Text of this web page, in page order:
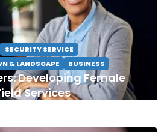
SECURITY SERVICE
& LANDSCAPE BUSINESS
Developing Female
Services